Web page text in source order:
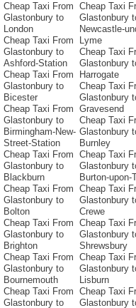
Cheap Taxi From
Glastonbury to
London
Cheap Taxi From
Glastonbury to
Ashford-Station
Cheap Taxi From
Glastonbury to
Bicester
Cheap Taxi From
Glastonbury to
Birmingham-New-
Street-Station
Cheap Taxi From
Glastonbury to
Blackburn
Cheap Taxi From
Glastonbury to
Bolton
Cheap Taxi From
Glastonbury to
Brighton
Cheap Taxi From
Glastonbury to
Bournemouth
Cheap Taxi From
Glastonbury to
Cheap Taxi
Glastonbury
Newcastle-
Lyme
Cheap Taxi
Glastonbury
Harrogate
Cheap Taxi
Glastonbury
Gravesend
Cheap Taxi
Glastonbury
Burnley
Cheap Taxi
Glastonbury
Burton-upon-
Cheap Taxi
Glastonbury
Crewe
Cheap Taxi
Glastonbury
Shrewsbury
Cheap Taxi
Glastonbury
Lisburn
Cheap Taxi
Glastonbury